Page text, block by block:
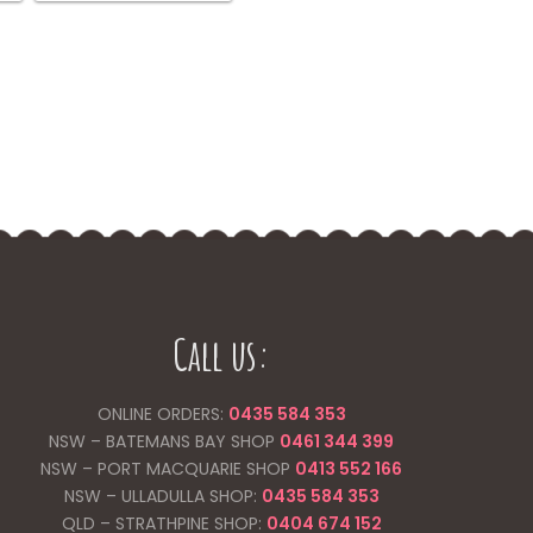
product
variants.
page
Call us:
ONLINE ORDERS: 0435 584 353
NSW – BATEMANS BAY SHOP 0461 344 399
NSW – PORT MACQUARIE SHOP 0413 552 166
NSW – ULLADULLA SHOP: 0435 584 353
QLD – STRATHPINE SHOP: 0404 674 152